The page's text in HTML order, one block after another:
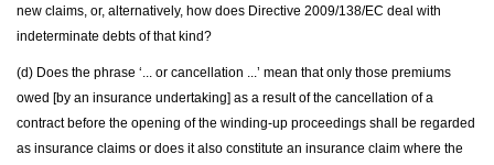
new claims, or, alternatively, how does Directive 2009/138/EC deal with
indeterminate debts of that kind?
(d) Does the phrase ‘... or cancellation ...’ mean that only those premiums
owed [by an insurance undertaking] as a result of the cancellation of a
contract before the opening of the winding-up proceedings shall be regarded
as insurance claims or does it also constitute an insurance claim where the